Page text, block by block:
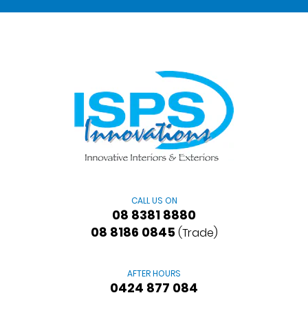
CALL US ON
08 8381 8880
08 8186 0845(Trade)
AFTER HOURS
0424 877 084